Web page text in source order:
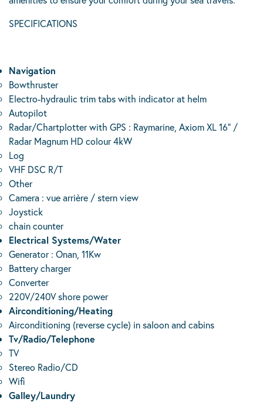
SPECIFICATIONS
Navigation
Bowthruster
Electro-hydraulic trim tabs with indicator at helm
Autopilot
Radar/Chartplotter with GPS : Raymarine, Axiom XL 16” /
Radar Magnum HD colour 4kW
Log
VHF DSC R/T
Other
Camera : vue arrière / stern view
Joystick
chain counter
Electrical Systems/Water
Generator : Onan, 11Kw
Battery charger
Converter
220V/240V shore power
Airconditioning/Heating
Airconditioning (reverse cycle) in saloon and cabins
Tv/Radio/Telephone
TV
Stereo Radio/CD
Wifi
Galley/Laundry